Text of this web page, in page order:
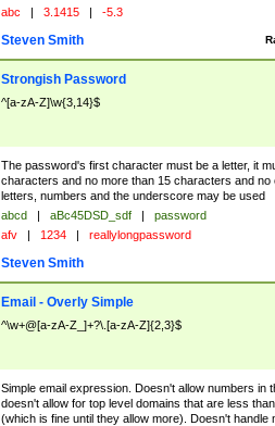
abc | 3.1415 | -5.3
Steven Smith
Strongish Password
^[a-zA-Z]\w{3,14}$
The password's first character must be a letter, it
characters and no more than 15 characters and
letters, numbers and the underscore may be used
abcd | aBc45DSD_sdf |
password
afv | 1234 | reallylongpassword
Steven Smith
Email - Overly Simple
^\w+@[a-zA-Z_]+?\.[a-zA-Z]{2,3}$
Simple email expression. Doesn't allow numbers in
doesn't allow for top level domains that are less
(which is fine until they allow more). Doesn't handle